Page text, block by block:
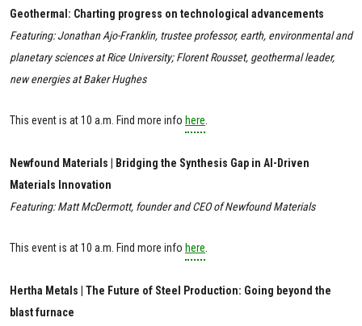
Geothermal: Charting progress on technological advancements
Featuring: Jonathan Ajo-Franklin, trustee professor, earth, environmental and
planetary sciences at Rice University; Florent Rousset, geothermal leader,
new energies at Baker Hughes
This event is at 10 a.m. Find more info here
Newfound Materials | Bridging the Synthesis Gap in AI-Driven
Materials Innovation
Featuring: Matt McDermott, founder and CEO of Newfound Materials
This event is at 10 a.m. Find more info here
Hertha Metals | The Future of Steel Production: Going beyond the
blast furnace